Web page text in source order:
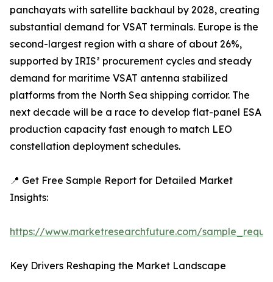
panchayats with satellite backhaul by 2028, creating
substantial demand for VSAT terminals. Europe is the
second-largest region with a share of about 26%,
supported by IRIS² procurement cycles and steady
demand for maritime VSAT antenna stabilized
platforms from the North Sea shipping corridor. The
next decade will be a race to develop flat-panel ESA
production capacity fast enough to match LEO
constellation deployment schedules.
📍 Get Free Sample Report for Detailed Market
Insights:
https://www.marketresearchfuture.com/
Key Drivers Reshaping the Market Landscape